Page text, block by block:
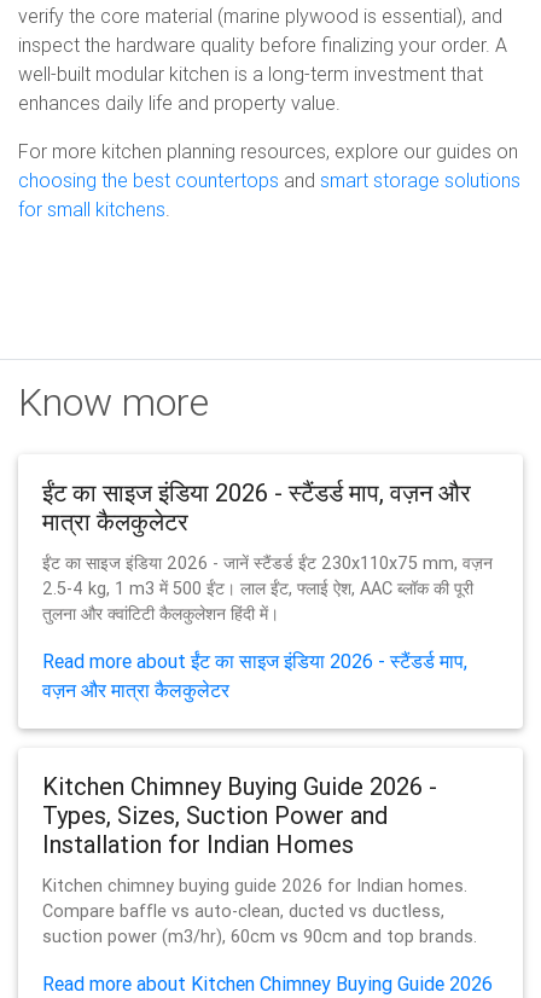
verify the core material (marine plywood is essential), and
inspect the hardware quality before finalizing your order. A
well-built modular kitchen is a long-term investment that
enhances daily life and property value.
For more kitchen planning resources, explore our guides on
choosing the best countertops and smart storage solutions
for small kitchens
Know more
ईंट का साइज इंडिया 2026 - स्टैंडर्ड माप, वज़न और
मात्रा कैलकुलेटर
ईंट का साइज इंडिया 2026 - जानें स्टैंडर्ड ईंट 230x110x75 mm, वज़न
2.5-4 kg, 1 m3 में 500 ईंट। लाल ईंट, फ्लाई ऐश, AAC ब्लॉक की पूरी
तुलना और क्वांटिटी कैलकुलेशन हिंदी में।
Read more about ईंट का साइज इंडिया 2026 - स्टैंडर्ड माप,
वज़न और मात्रा कैलकुलेटर
Kitchen Chimney Buying Guide 2026 -
Types, Sizes, Suction Power and
Installation for Indian Homes
Kitchen chimney buying guide 2026 for Indian homes.
Compare baffle vs auto-clean, ducted vs ductless,
suction power (m3/hr), 60cm vs 90cm and top brands.
Read more about Kitchen Chimney Buying Guide 2026